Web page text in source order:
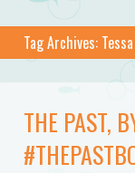
Tag Archives:
THE PAST,